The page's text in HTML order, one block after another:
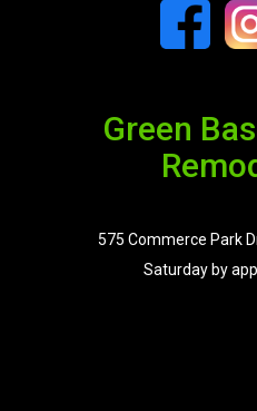
Green
575 Commerce Park
Saturday by